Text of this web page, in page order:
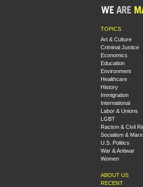
TOPICS
Art & Culture
Criminal Justice
Economics
Education
Environment
Healthcare
History
Immigration
International
Labor & Unions
LGBT
Racism & Civil
Socialism &
U.S. Politics
War & Antiwar
Women
ABOUT US
RECENT